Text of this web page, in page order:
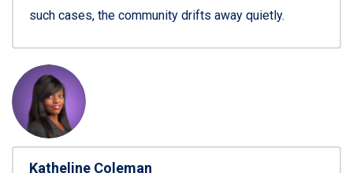
such cases, the community drifts away quietly.
Katheline Coleman